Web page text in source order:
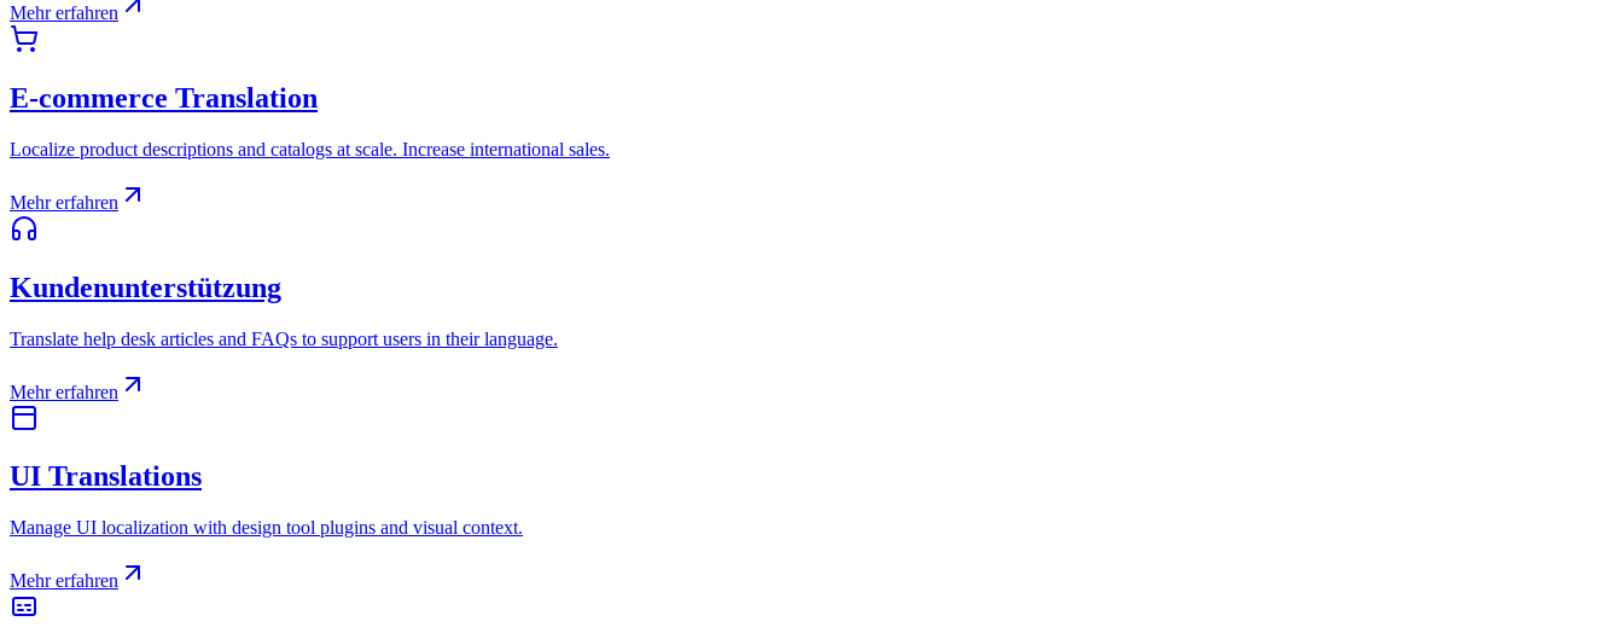
Mehr erfahren
E-commerce Translation
Localize product descriptions and catalogs at scale. Increase international sales.
Mehr erfahren
Kundenunterstützung
Translate help desk articles and FAQs to support users in their language.
Mehr erfahren
UI Translations
Manage UI localization with design tool plugins and visual context.
Mehr erfahren